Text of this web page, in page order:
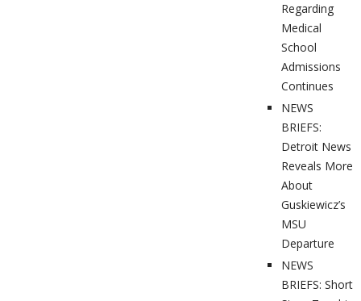
Regarding
Medical
School
Admissions
Continues
NEWS
BRIEFS:
Detroit News
Reveals More
About
Guskiewicz’s
MSU
Departure
NEWS
BRIEFS: Short